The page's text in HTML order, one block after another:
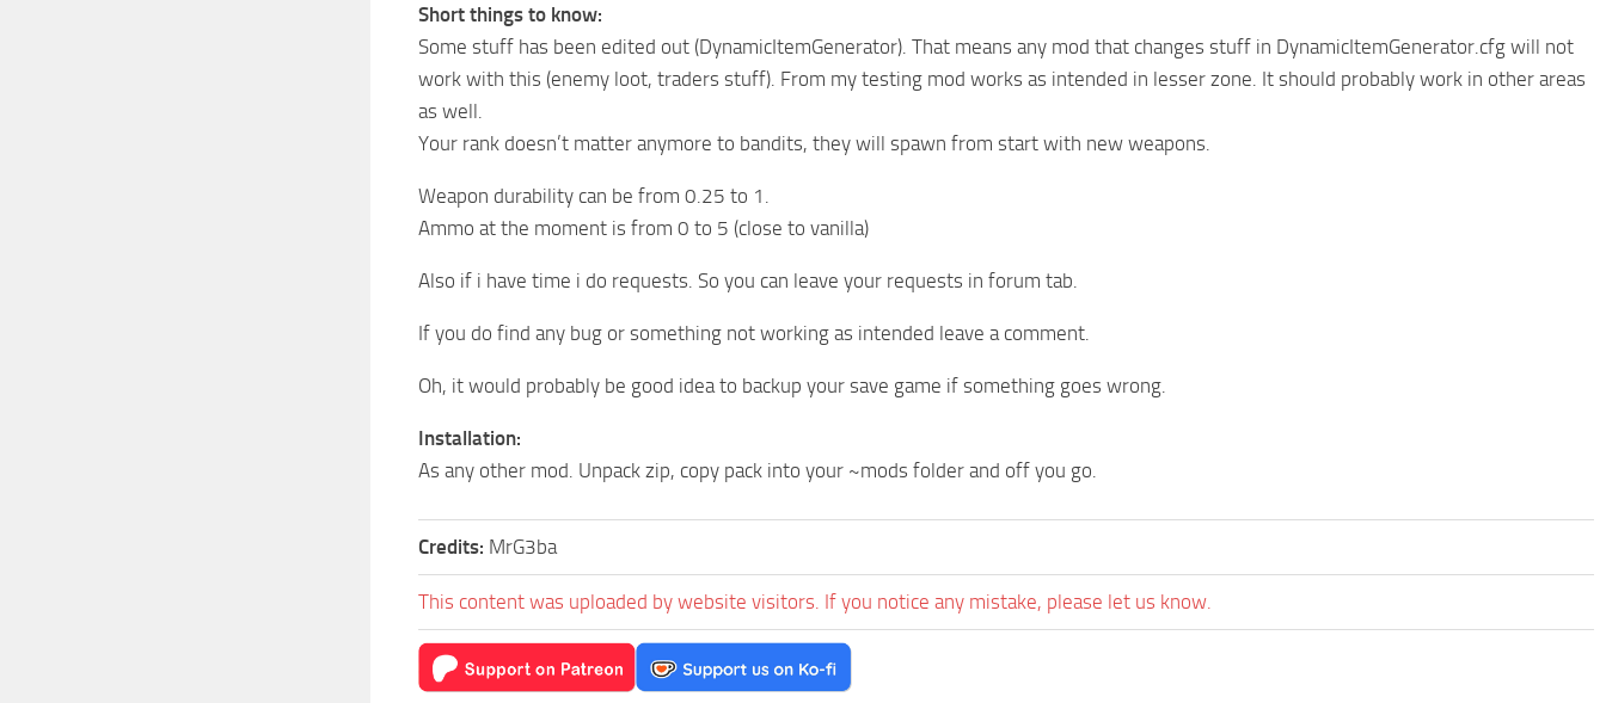
Short things to know:
Some stuff has been edited out (DynamicItemGenerator). That means any mod that changes stuff in DynamicItemGenerator.cfg will not
work with this (enemy loot, traders stuff). From my testing mod works as intended in lesser zone. It should probably work in other areas
as well.
Your rank doesn’t matter anymore to bandits, they will spawn from start with new weapons.
Weapon durability can be from 0.25 to 1.
Ammo at the moment is from 0 to 5 (close to vanilla)
Also if i have time i do requests. So you can leave your requests in forum tab.
If you do find any bug or something not working as intended leave a comment.
Oh, it would probably be good idea to backup your save game if something goes wrong.
Installation:
As any other mod. Unpack zip, copy pack into your ~mods folder and off you go.
Credits: MrG3ba
This content was uploaded by website visitors. If you notice any mistake, please let us know.